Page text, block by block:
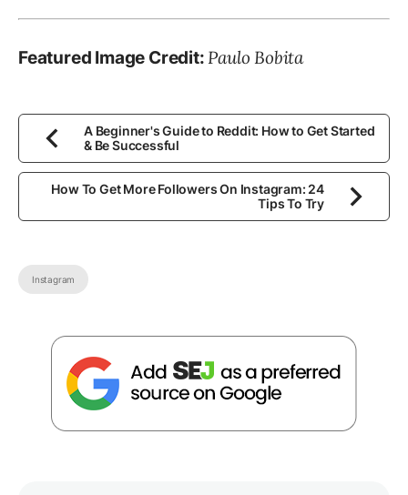
Featured Image Credit:Paulo Bobita
A Beginner's Guide to Reddit: How to Get Started
& Be Successful
How To Get More Followers On Instagram: 24
Tips To Try
Instagram